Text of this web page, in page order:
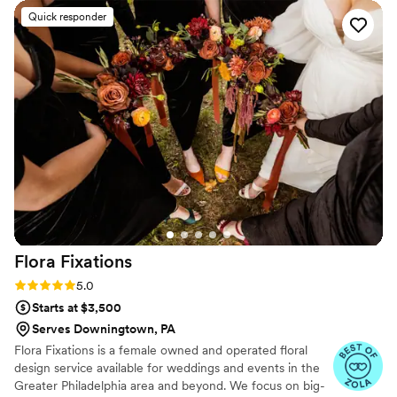
talking about our breathtaking mandap (altar) and garlands
for our Indian ceremony even months later. As far as
wedding vendors go, Melissa was a dream to work with and I
was so happy and proud to be supporting a Black-owned
business. Our reception centerpieces were as unique,
festive, and creative as we'd hoped for. Our experience was
worth every penny. Do yourself a favor and hire them. We
even had a mini wedding earlier in the pandemic and they
provided a beautiful flower crown and a few arrangements
for that as well.
Quick responder
Flora Fixations
Rating: 5.0 (6 reviews)
5.0
Starts at $3,500
Serves Downingtown, PA
Flora Fixations is a female owned and operated floral
design service available for weddings and events in the
Greater Philadelphia area and beyond. We focus on big-